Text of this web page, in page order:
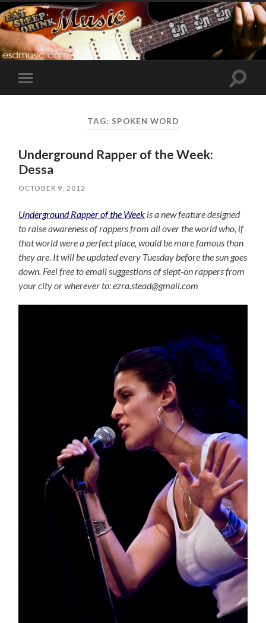
Toggle
mobile
Toggle
TAG: SPOKEN WORD
Underground Rapper of the Week:
Dessa
OCTOBER 9, 2012
Underground Rapper of the Week is a new feature designed
to raise awareness of rappers from all over the world who, if
that world were a perfect place, would be more famous than
they are. It will be updated every Tuesday before the sun goes
down. Feel free to email suggestions of slept-on rappers from
your city or wherever to: ezra.stead@gmail.com